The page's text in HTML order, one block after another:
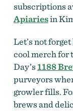
subscriptions
Apiariesin
Let’s not
cool merch for
Day’s 1188
purveyors
growler fills.
brews and